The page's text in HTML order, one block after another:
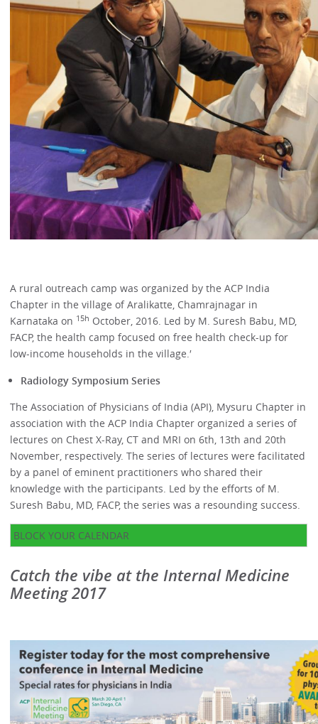
A rural outreach camp was organized by the ACP India
Chapter in the village of Aralikatte, Chamrajnagar in
Karnataka on 15h October, 2016. Led by M. Suresh Babu, MD,
FACP, the health camp focused on free health check-up for
low-income households in the village.′
Radiology Symposium Series
The Association of Physicians of India (API), Mysuru Chapter in
association with the ACP India Chapter organized a series of
lectures on Chest X-Ray, CT and MRI on 6th, 13th and 20th
November, respectively. The series of lectures were facilitated
by a panel of eminent practitioners who shared their
knowledge with the participants. Led by the efforts of M.
Suresh Babu, MD, FACP, the series was a resounding success.
BLOCK YOUR CALENDAR
Catch the vibe at the Internal Medicine
Meeting 2017